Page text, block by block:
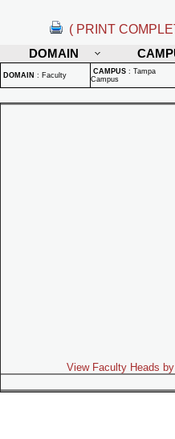
( PRINT
DOMAIN
DOMAIN : Faculty CAMPUS : Tampa
Campus
View Faculty Heads